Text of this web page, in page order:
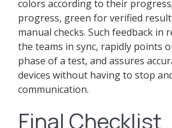
colors according to their
progress, green for verified
manual checks. Such feedback in
the teams in sync, rapidly points
phase of a test, and assures
devices without having to stop
communication.
Final Checklist